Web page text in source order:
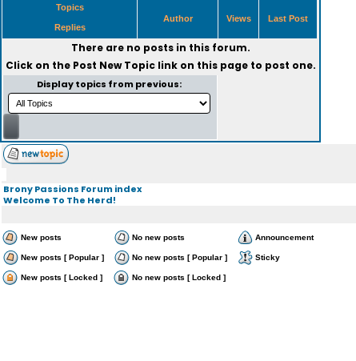
Topics
Replies
Author Views Last Post
There are no posts in this forum.
Click on the Post New Topiclink on this page to post one.
Display topics from previous:
Brony Passions Forum index
Welcome To The Herd!
New posts No new posts Announcement
New posts [ Popular ] No new posts [ Popular ] Sticky
New posts [ Locked ] No new posts [ Locked ]